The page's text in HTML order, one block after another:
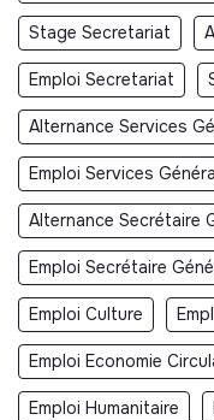
Stage Secretariat
Emploi Secretariat
Alternance Services
Emploi Services
Alternance Secrétaire
Emploi Secrétaire
Emploi Culture
Emploi Economie
Emploi Humanitaire